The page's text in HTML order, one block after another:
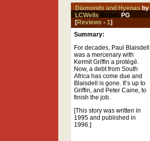
Diamonds and Hyenasby
LCWells Rated: PG
[Reviews -1]
Summary:
For decades, Paul Blaisdell
was a mercenary with
Kermit Griffin a protégé.
Now, a debt from South
Africa has come due and
Blaisdell is gone. It’s up to
Griffin, and Peter Caine, to
finish the job.
[This story was written in
1995 and published in
1996.]